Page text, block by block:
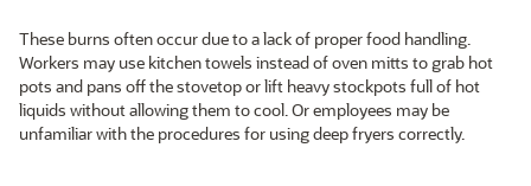
These burns often occur due to a lack of proper food handling.
Workers may use kitchen towels instead of oven mitts to grab hot
pots and pans off the stovetop or lift heavy stockpots full of hot
liquids without allowing them to cool. Or employees may be
unfamiliar with the procedures for using deep fryers correctly.